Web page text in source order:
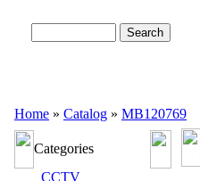
Home » Catalog » MB120769
Categories
CCTV